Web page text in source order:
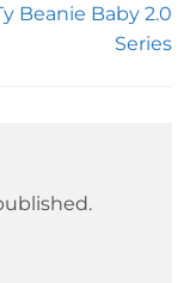
Beanie Baby 2.0
Series